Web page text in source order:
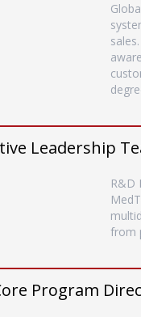
Leadership
R&D
from
Program